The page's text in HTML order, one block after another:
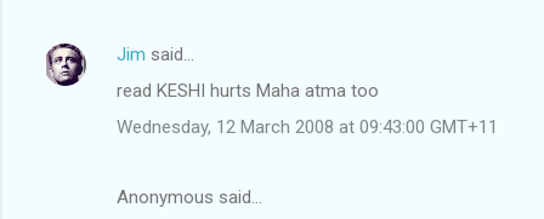
Jim said…
read KESHI hurts Maha atma too
Wednesday, 12 March 2008 at 09:43:00 GMT+11
Anonymous said…